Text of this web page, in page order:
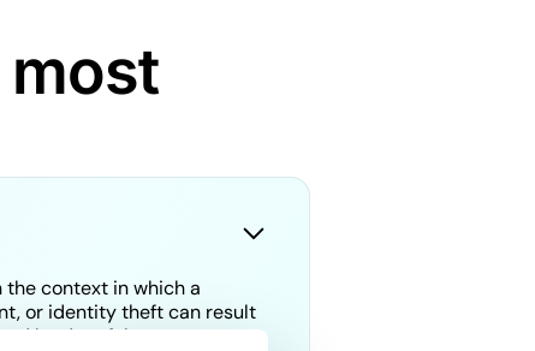
the context in which a
or identity theft can result
by deepfakes.